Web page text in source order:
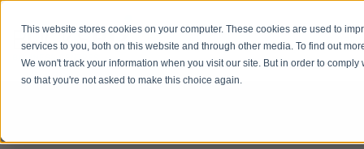
This website stores cookies on your computer. These cookies are used to
services to you, both on this website and through other media. To find out
We won't track your information when you visit our site. But in order to
so that you're not asked to make this choice again.